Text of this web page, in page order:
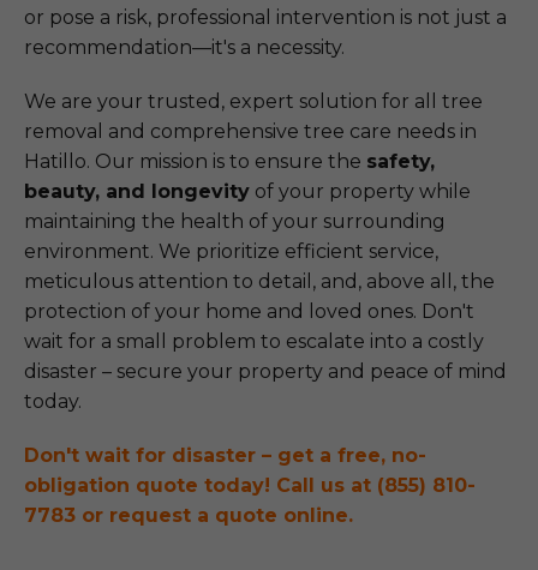
or pose a risk, professional intervention is not just a
recommendation—it's a necessity.
We are your trusted, expert solution for all tree
removal and comprehensive tree care needs in
Hatillo. Our mission is to ensure the safety,
beauty, and longevity of your property while
maintaining the health of your surrounding
environment. We prioritize efficient service,
meticulous attention to detail, and, above all, the
protection of your home and loved ones. Don't
wait for a small problem to escalate into a costly
disaster – secure your property and peace of mind
today.
Don't wait for disaster – get a free, no-
obligation quote today! Call us at (855) 810-
7783 or request a quote online.